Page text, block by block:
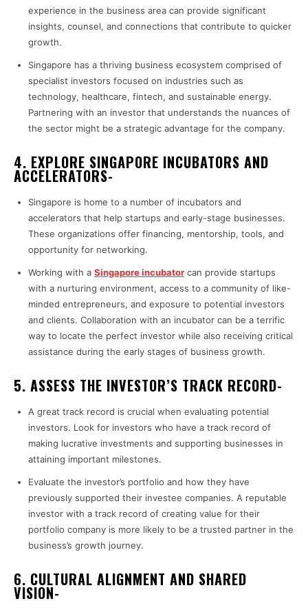
experience in the business area can provide significant
insights, counsel, and connections that contribute to quicker
growth.
Singapore has a thriving business ecosystem comprised of
specialist investors focused on industries such as
technology, healthcare, fintech, and sustainable energy.
Partnering with an investor that understands the nuances of
the sector might be a strategic advantage for the company.
4. EXPLORE SINGAPORE INCUBATORS AND
ACCELERATORS-
Singapore is home to a number of incubators and
accelerators that help startups and early-stage businesses.
These organizations offer financing, mentorship, tools, and
opportunity for networking.
Working with a Singapore incubator can provide startups
with a nurturing environment, access to a community of like-
minded entrepreneurs, and exposure to potential investors
and clients. Collaboration with an incubator can be a terrific
way to locate the perfect investor while also receiving critical
assistance during the early stages of business growth.
5. ASSESS THE INVESTOR’S TRACK RECORD-
A great track record is crucial when evaluating potential
investors. Look for investors who have a track record of
making lucrative investments and supporting businesses in
attaining important milestones.
Evaluate the investor’s portfolio and how they have
previously supported their investee companies. A reputable
investor with a track record of creating value for their
portfolio company is more likely to be a trusted partner in the
business’s growth journey.
6. CULTURAL ALIGNMENT AND SHARED
VISION-